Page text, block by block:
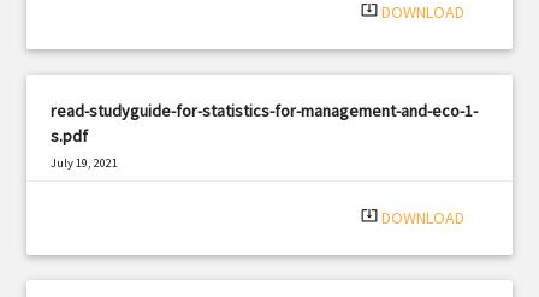
system_update_alt DOWNLOAD
read-studyguide-for-statistics-for-management-and-eco-1-
s.pdf
July 19, 2021
system_update_alt DOWNLOAD